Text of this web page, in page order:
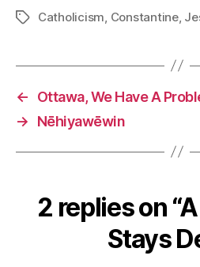
TagsCatholicism Constantine,
←
Ottawa, We Have A
→
Nēhiyawēwin
2 replies on
Stays